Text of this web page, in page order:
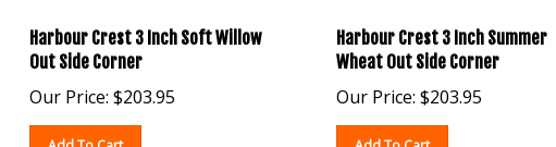
Harbour Crest 3 Inch Soft Willow
Out Side Corner
Our Price: $203.95
Add To Cart
Harbour Crest 3 Inch Summer
Wheat Out Side Corner
Our Price: $203.95
Add To Cart